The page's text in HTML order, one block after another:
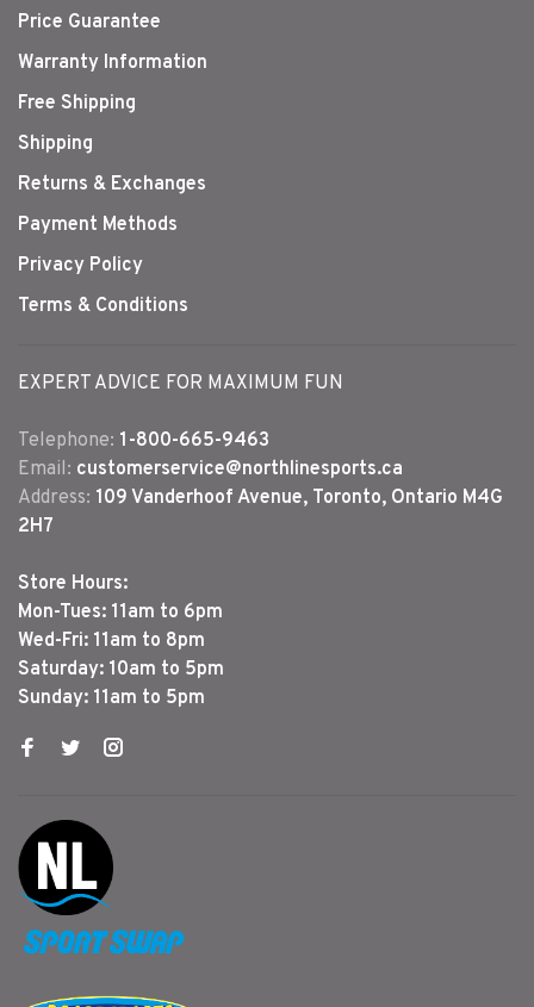
Price Guarantee
Warranty Information
Free Shipping
Shipping
Returns & Exchanges
Payment Methods
Privacy Policy
Terms & Conditions
EXPERT ADVICE FOR MAXIMUM FUN
Telephone: 1-800-665-9463
Email: customerservice@northlinesports.ca
Address: 109 Vanderhoof Avenue, Toronto, Ontario M4G
2H7
Store Hours:
Mon-Tues: 11am to 6pm
Wed-Fri: 11am to 8pm
Saturday: 10am to 5pm
Sunday: 11am to 5pm